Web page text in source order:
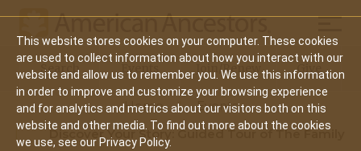
This website stores cookies on your computer. These cookies
are used to collect information about how you interact with our
website and allow us to remember you. We use this information
in order to improve and customize your browsing experience
and for analytics and metrics about our visitors both on this
website and other media. To find out more about the cookies
we use, see our Privacy Policy.
Main
navigation
Search Events Join/Renew Give
Home
Events
Discover Your Story: Guided Tour of The Family